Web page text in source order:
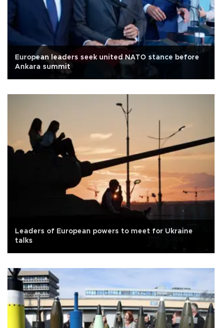
European leaders seek united NATO stance before
Ankara summit
Leaders of European powers to meet for Ukraine
talks